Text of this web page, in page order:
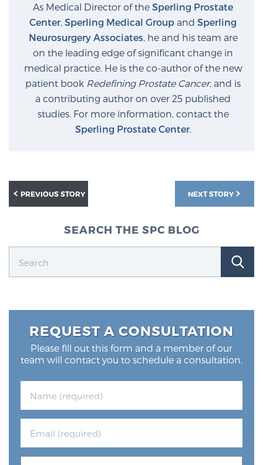
As Medical Director of the Sperling Prostate
Center, Sperling Medical Group and Sperling
Neurosurgery Associates, he and his team are
on the leading edge of significant change in
medical practice. He is the co-author of the new
patient book Redefining Prostate Cancer, and is
a contributing author on over 25 published
studies. For more information, contact the
Sperling Prostate Center.
NEXT STORY
PREVIOUS STORY
SEARCH THE SPC BLOG
REQUEST A CONSULTATION
Please fill out this form and a member of our
team will contact you to schedule a consultation.